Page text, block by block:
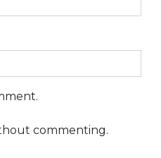
commenting.